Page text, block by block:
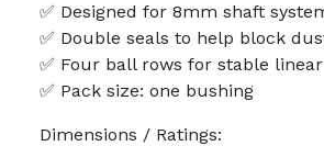
✅ Designed for 8mm shaft
✅ Double seals to help block
✅ Four ball rows for stable
✅ Pack size: one bushing
Dimensions / Ratings: